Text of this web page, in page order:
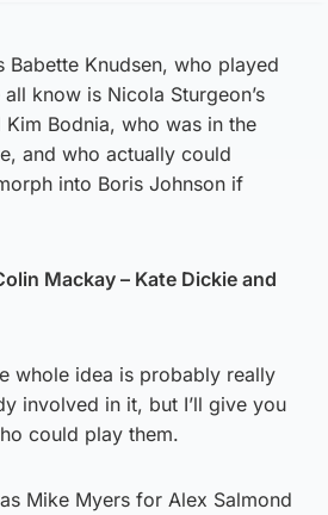
Babette Knudsen, who played
know is Nicola Sturgeon’s
Bodnia, who was in the
and who actually could
into Boris Johnson if
Mackay – Kate Dickie and
whole idea is probably really
involved in it, but I’ll give you
could play them.
Mike Myers for Alex Salmond